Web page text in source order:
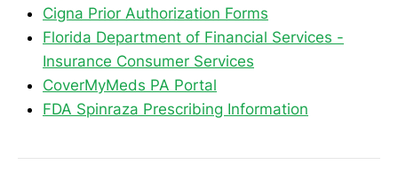
Cigna Prior Authorization Forms
Florida Department of Financial Services -
Insurance Consumer Services
CoverMyMeds PA Portal
FDA Spinraza Prescribing Information